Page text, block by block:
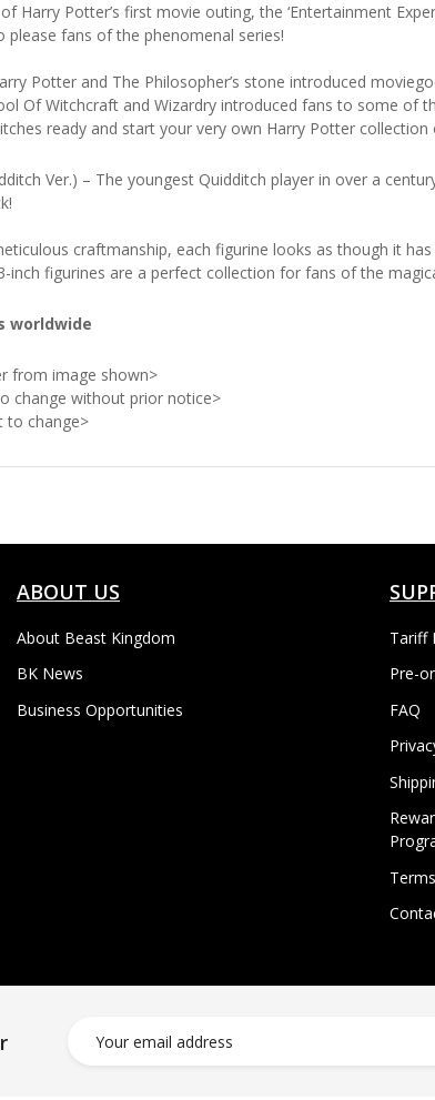
Harry Potter’s first movie outing, the ‘Entertainment
please fans of the phenomenal series!
Potter and The Philosopher’s stone introduced
Of Witchcraft and Wizardry introduced fans to some of
ready and start your very own Harry Potter
Ver.) – The youngest Quidditch player in over a
craftmanship, each figurine looks as though it
inch figurines are a perfect collection for fans of the
worldwide
from image shown>
change without prior notice>
to change>
ABOUT US
About Beast Kingdom
BK News
Business Opportunities
Tariff
Pre-
FAQ